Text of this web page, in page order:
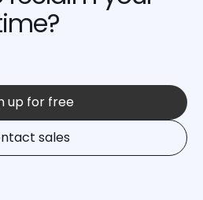
up for free
sales